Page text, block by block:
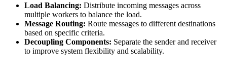
Load Balancing: Distribute incoming messages across
multiple workers to balance the load.
Message Routing: Route messages to different destinations
based on specific criteria.
Decoupling Components: Separate the sender and receiver
to improve system flexibility and scalability.